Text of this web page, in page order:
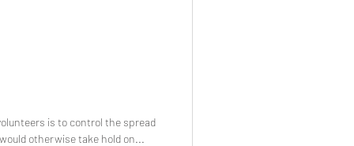
is to control the spread
otherwise take hold on...